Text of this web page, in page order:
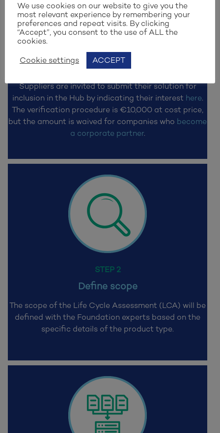
STEP 1
Submit solution
Suppliers are invited to submit their solution for
inclusion in the Hub by indicating their interest here.
The verification procedure is €10,000 at cost price,
but the amount is waived for companies who become
a corporate partner.
STEP 2
Define scope
The scope of the Life Cycle Assessment (LCA) will be
defined with the Foundation experts based on the
specific details of the product type.
We use cookies on our website to give you the
most relevant experience by remembering your
preferences and repeat visits. By clicking
“Accept”, you consent to the use of ALL the
cookies.
Cookie settings ACCEPT